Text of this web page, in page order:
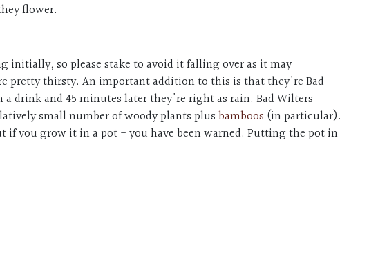
flower.
initially, so please stake to avoid it falling over as it may
pretty thirsty. An important addition to this is that they're Bad
drink and 45 minutes later they're right as rain. Bad Wilters
small number of woody plants plusbamboos(in particular).
you grow it in a pot - you have been warned. Putting the pot in